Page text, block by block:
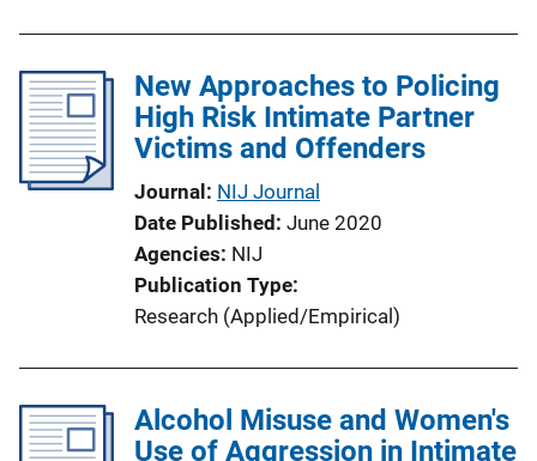
New Approaches to Policing
High Risk Intimate Partner
Victims and Offenders
Journal NIJ Journal
Date Published June 2020
Agencies NIJ
Publication Type
Research (Applied/Empirical)
Alcohol Misuse and Women's
Use of Aggression in Intimate